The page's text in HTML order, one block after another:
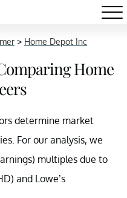
> Home Depot Inc
Home
determine market
For our analysis, we
multiples due to
and Lowe’s